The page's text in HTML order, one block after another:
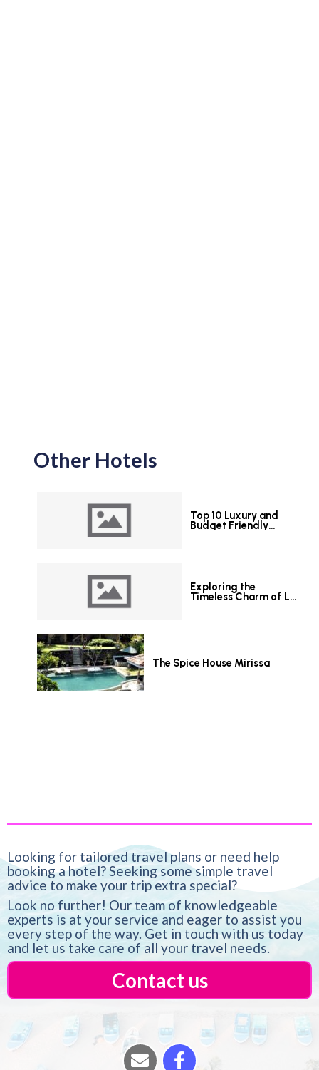
Other Hotels
Top 10 Luxury and
Budget Friendly
Exploring the
Timeless Charm of Le
The Spice House Mirissa
Looking for tailored travel plans or need help
booking a hotel? Seeking some simple travel
advice to make your trip extra special?
Look no further! Our team of knowledgeable
experts is at your service and eager to assist you
every step of the way. Get in touch with us today
and let us take care of all your travel needs.
Contact us